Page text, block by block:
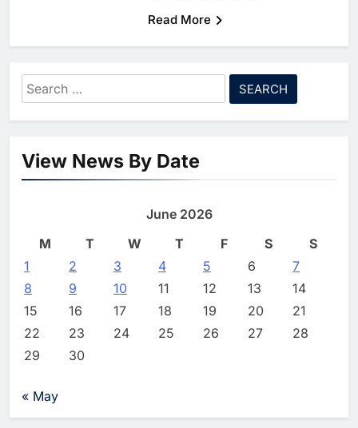
Read More
Search
for:
View News By Date
June 2026
M
T W T F S
S
1
2 3 4 5 6
7
8
9 10 11 12 13
14
15
16 17 18 19 20
21
22
23 24 25 26 27
28
29
30
« May
Umniah Uses AI to Recreate
World Cup Qualifiers
8
Mo Marketplace Introduces AI-
Powered Commerce
Lanka’s Digital Retail Growth
1
Algeria Launches National
Artificial Intelligence to
Advance Digital Skills
Development
Visa Study: 91% of Egyptian
Consumers Use AI in Shopping
Journeys as Trust Becomes